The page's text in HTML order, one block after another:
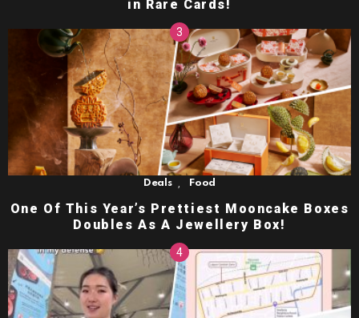
in Rare Cards!
Deals Food
One Of This Year’s Prettiest Mooncake Boxes
Doubles As A Jewellery Box!